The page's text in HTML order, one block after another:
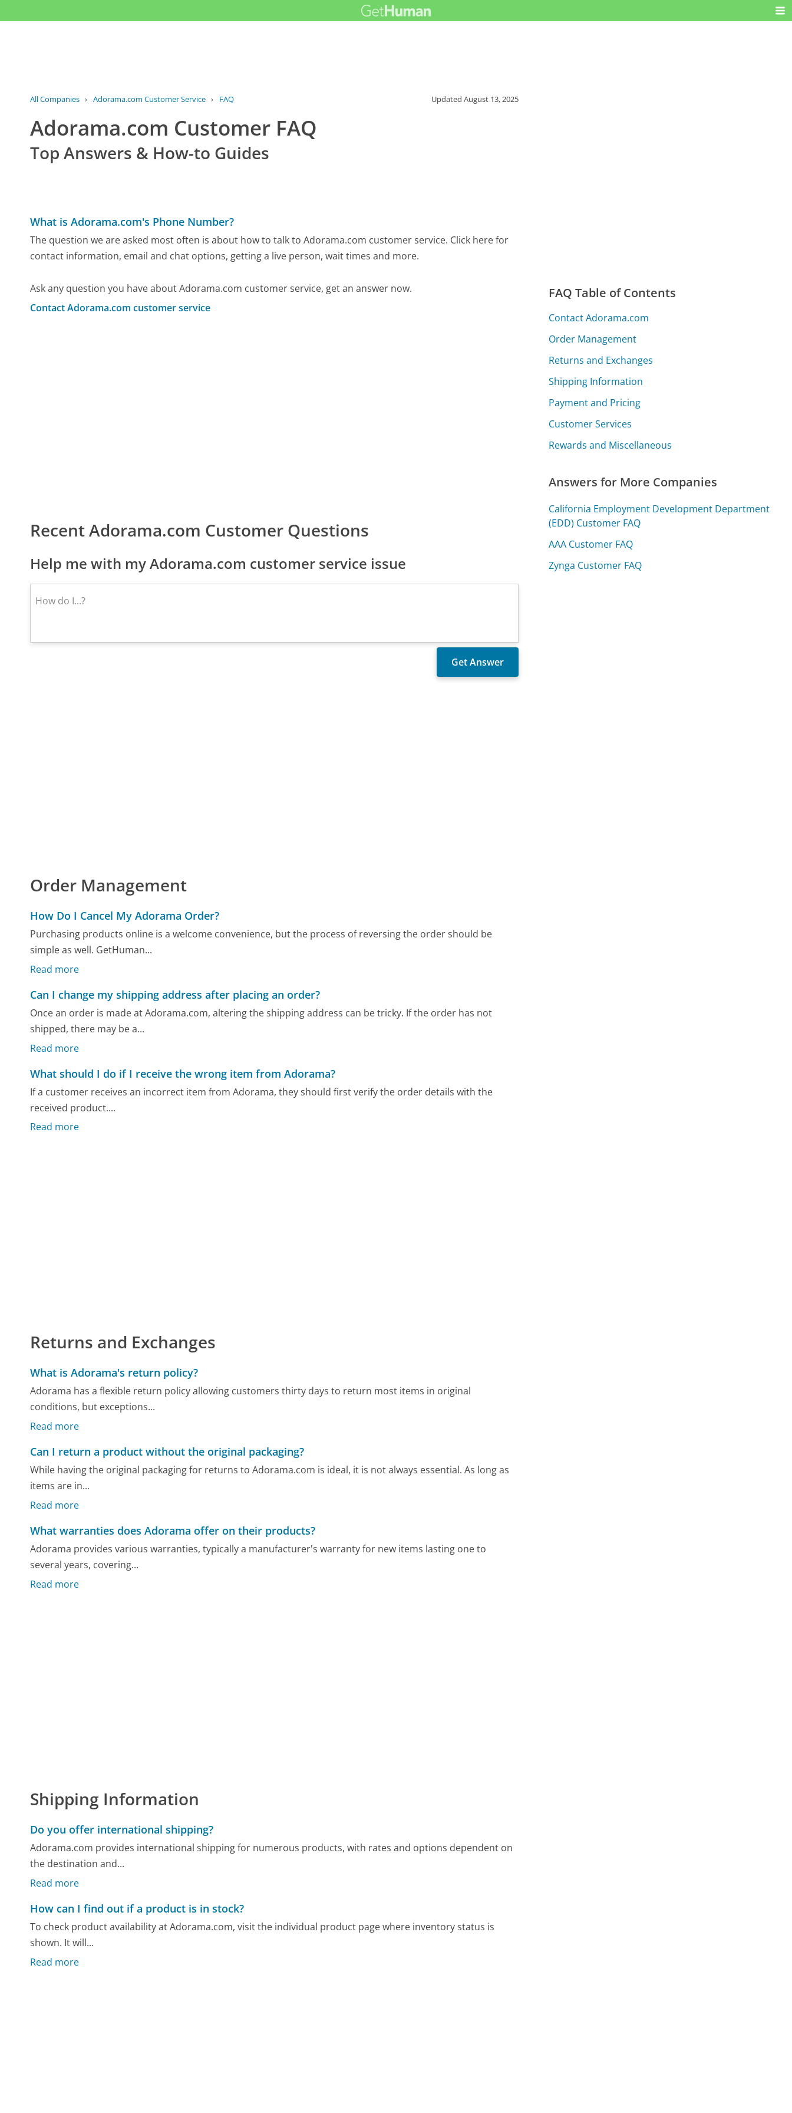
All Companies › Adorama.com Customer Service › FAQ UpdatedAugust 13, 2025
Adorama.com Customer FAQ
Top Answers & How-to Guides
What is Adorama.com's Phone Number?
The question we are asked most often is about how to talk to Adorama.com customer service. Click here for
contact information, email and chat options, getting a live person, wait times and more.
Ask any question you have about Adorama.com customer service, get an answer now.
Contact Adorama.com customer service
Recent Adorama.com Customer Questions
Help me with my Adorama.com customer service issue
Order Management
How Do I Cancel My Adorama Order?
Purchasing products online is a welcome convenience, but the process of reversing the order should be
simple as well. GetHuman...
Read more
Can I change my shipping address after placing an order?
Once an order is made at Adorama.com, altering the shipping address can be tricky. If the order has not
shipped, there may be a...
Read more
What should I do if I receive the wrong item from Adorama?
If a customer receives an incorrect item from Adorama, they should first verify the order details with the
received product....
Read more
Returns and Exchanges
What is Adorama's return policy?
Adorama has a flexible return policy allowing customers thirty days to return most items in original
conditions, but exceptions...
Read more
Can I return a product without the original packaging?
While having the original packaging for returns to Adorama.com is ideal, it is not always essential. As long as
items are in...
Read more
What warranties does Adorama offer on their products?
Adorama provides various warranties, typically a manufacturer's warranty for new items lasting one to
several years, covering...
Read more
Shipping Information
Do you offer international shipping?
Adorama.com provides international shipping for numerous products, with rates and options dependent on
the destination and...
Read more
How can I find out if a product is in stock?
To check product availability at Adorama.com, visit the individual product page where inventory status is
shown. It will...
Read more
FAQ Table of Contents
Contact Adorama.com
Order Management
Returns and Exchanges
Shipping Information
Payment and Pricing
Customer Services
Rewards and Miscellaneous
Answers for More Companies
California Employment Development Department
(EDD) Customer FAQ
AAA Customer FAQ
Zynga Customer FAQ